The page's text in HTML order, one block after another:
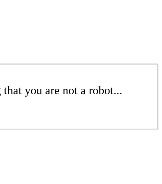
you are not a robot...